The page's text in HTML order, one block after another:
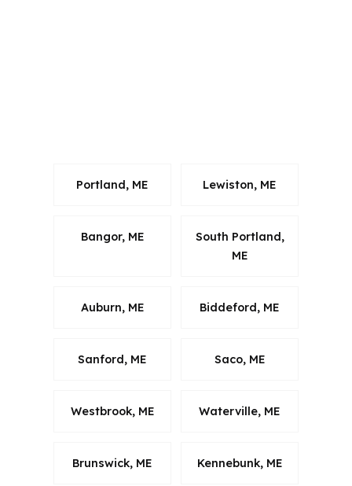
Portland, ME Lewiston, ME
Bangor, ME
South Portland,
ME
Auburn, ME Biddeford, ME
Sanford, ME Saco, ME
Westbrook, ME Waterville, ME
Brunswick, ME Kennebunk, ME